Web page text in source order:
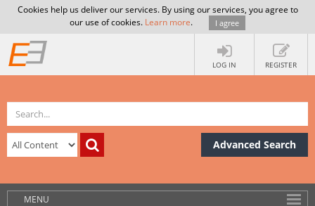
Cookies help us deliver our services. By using our services, you agree to
our use of cookies. Learn more. I agree
LOG IN REGISTER
Advanced Search
MENU